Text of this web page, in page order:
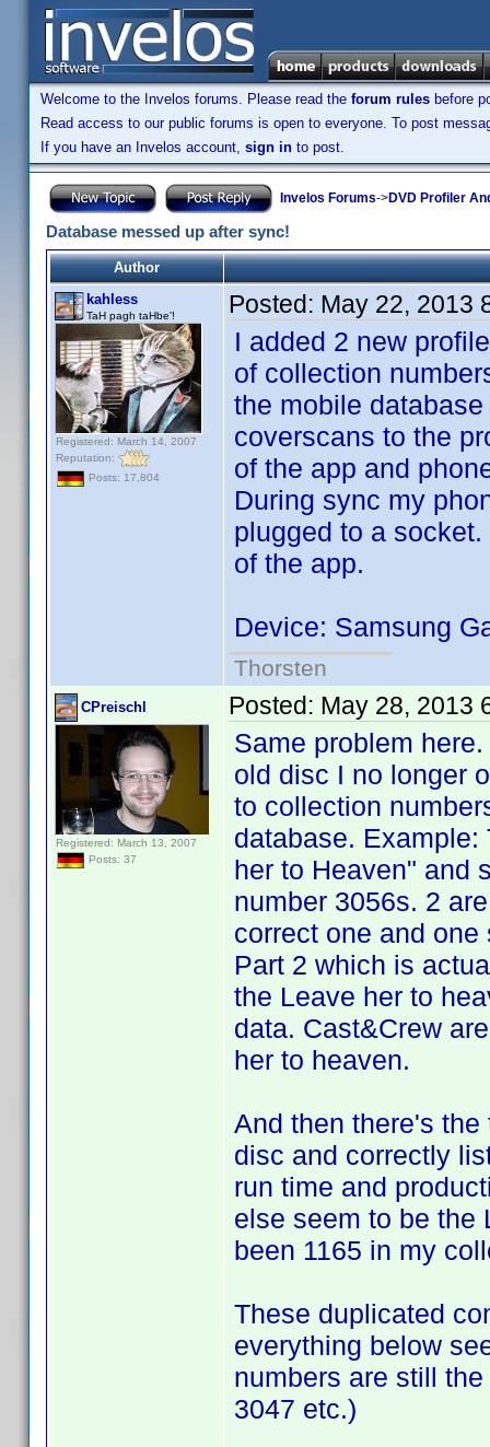
Welcome to the Invelos forums. Please read the forum rules before
Read access to our public forums is open to everyone. To post
If you have an Invelos account, sign in to post.
Invelos Forums->DVD Profiler
Database messed up after sync!
Author
kahless
TaH pagh taHbe'!
Registered: March 14, 2007
Reputation:
Posts: 17,804
Posted: May 22, 2013
I added 2 new
of collection
the mobile
coverscans to the
of the app and
During sync my
plugged to a
of the app.
Device: Samsung
Thorsten
CPreischl
Registered: March 13, 2007
Posts: 37
Posted: May 28, 2013
Same problem
old disc I no longer
to collection
database.
her to Heaven" and
number 3056s. 2
correct one and
Part 2 which is
the Leave her to
data. Cast&Crew
her to heaven.
And then there's
disc and correctly
run time and
else seem to be the
been 1165 in my
These duplicated
everything below
numbers are still
3047 etc.)